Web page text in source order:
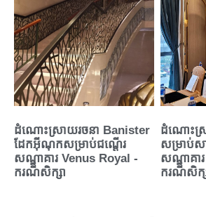
ដំណោះស្រាយរចនា Banister
ដែកអ៊ីណុកសម្រាប់ជណ្តើរ
សណ្ឋាគារ Venus Royal -
ករណីសិក្សា
ដំណោះស្
សម្រាប់
សណ្ឋាគា
ករណីសិក្